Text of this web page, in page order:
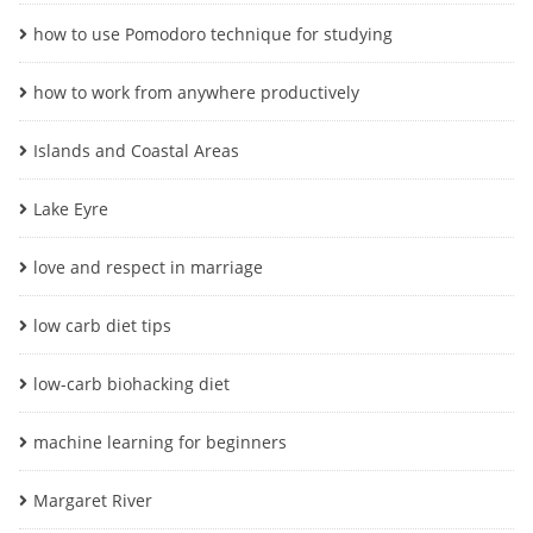
how to use Pomodoro technique for studying
how to work from anywhere productively
Islands and Coastal Areas
Lake Eyre
love and respect in marriage
low carb diet tips
low-carb biohacking diet
machine learning for beginners
Margaret River